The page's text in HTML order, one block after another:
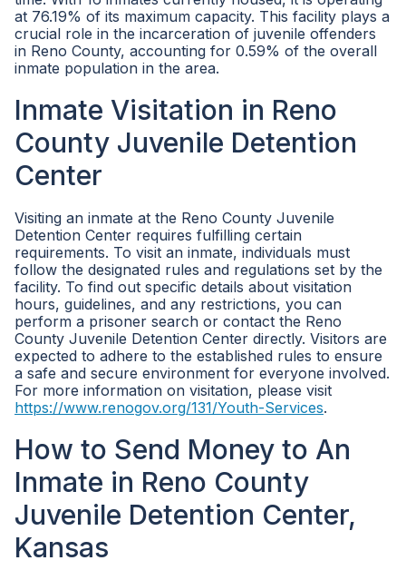
at 76.19% of its maximum capacity. This facility plays a
crucial role in the incarceration of juvenile offenders
in Reno County, accounting for 0.59% of the overall
inmate population in the area.
Inmate Visitation in Reno
County Juvenile Detention
Center
Visiting an inmate at the Reno County Juvenile
Detention Center requires fulfilling certain
requirements. To visit an inmate, individuals must
follow the designated rules and regulations set by the
facility. To find out specific details about visitation
hours, guidelines, and any restrictions, you can
perform a prisoner search or contact the Reno
County Juvenile Detention Center directly. Visitors are
expected to adhere to the established rules to ensure
a safe and secure environment for everyone involved.
For more information on visitation, please visit
https://www.renogov.org/131/Youth-Services.
How to Send Money to An
Inmate in Reno County
Juvenile Detention Center,
Kansas